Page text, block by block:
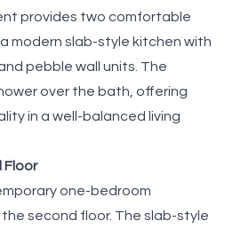
provides two comfortable
modern slab-style kitchen with
pebble wall units. The
over the bath, offering
in a well-balanced living
Floor
one-bedroom
second floor. The slab-style